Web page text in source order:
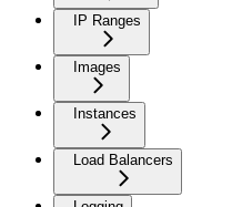
IP Ranges
Images
Instances
Load Balancers